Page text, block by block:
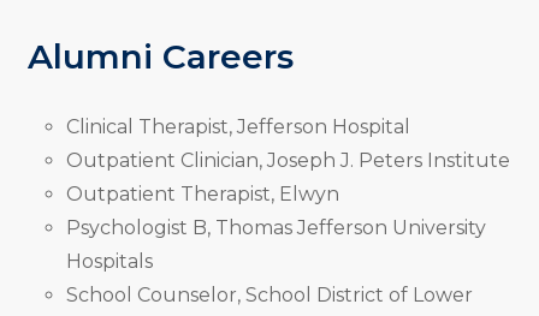
Alumni Careers
Clinical Therapist, Jefferson Hospital
Outpatient Clinician, Joseph J. Peters Institute
Outpatient Therapist, Elwyn
Psychologist B, Thomas Jefferson University
Hospitals
School Counselor, School District of Lower